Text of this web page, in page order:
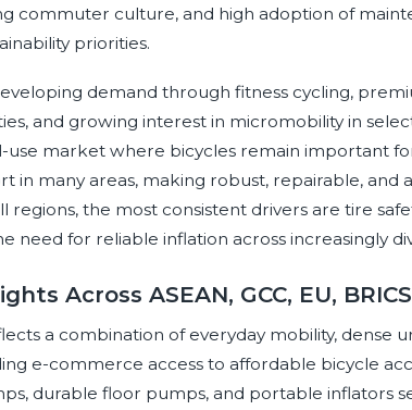
commuter culture, and high adoption of
priorities.
demand through fitness cycling,
and growing interest in micromobility in
use market where bicycles remain important
in many areas, making robust, repairable,
regions, the most consistent drivers are tire
need for reliable inflation across increasingly
Across ASEAN, GCC, EU,
a combination of everyday mobility, dense
e-commerce access to affordable bicycle
durable floor pumps, and portable inflators